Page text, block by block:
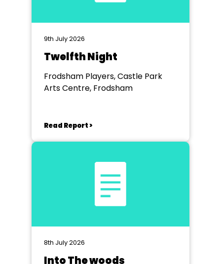
9th July 2026
Twelfth Night
Frodsham Players, Castle Park
Arts Centre, Frodsham
Read Report >
8th July 2026
Into The woods